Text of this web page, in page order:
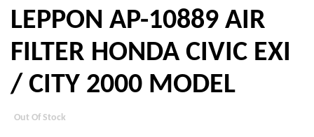
LEPPON AP-10889 AIR
FILTER HONDA CIVIC EXI
/ CITY 2000 MODEL
Out Of Stock